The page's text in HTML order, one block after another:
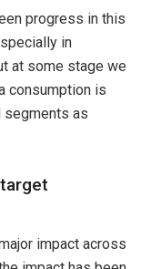
progress in this
in
at some stage we
consumption is
as
impact across